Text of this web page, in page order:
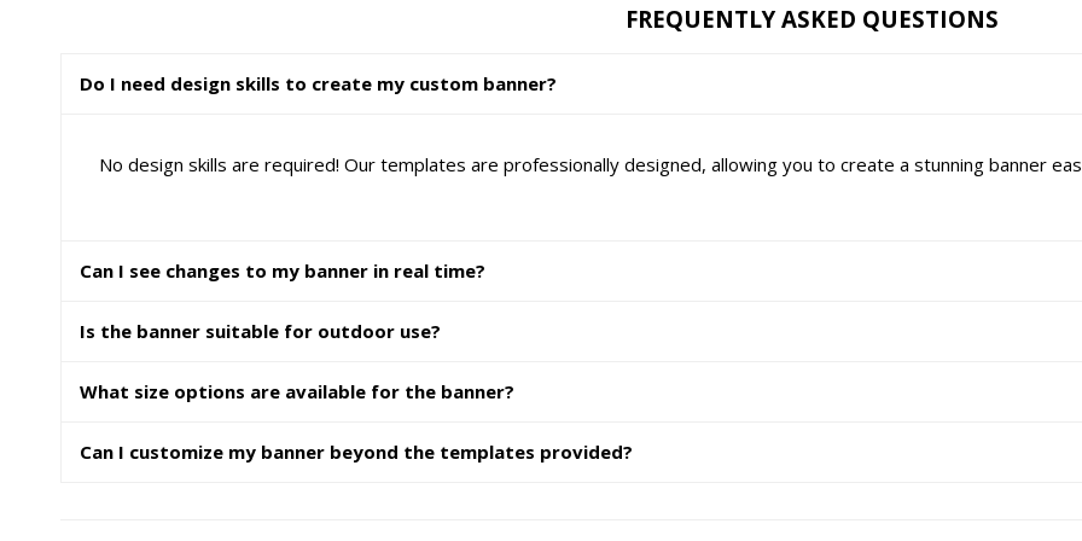
FREQUENTLY ASKED QUESTIONS
Do I need design skills to create my custom banner?
No design skills are required! Our templates are professionally designed, allowing you to create a stunning banner
Can I see changes to my banner in real time?
Is the banner suitable for outdoor use?
What size options are available for the banner?
Can I customize my banner beyond the templates provided?